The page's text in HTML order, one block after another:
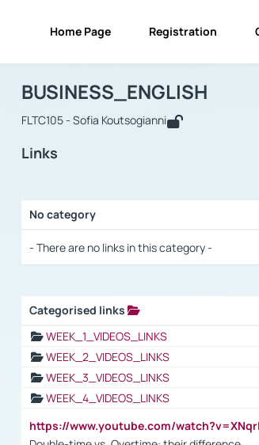
Home Page Registration
Course :
BUSINESS_ENGLISH
FLTC105 - Sofia Koutsogianni
Links
No category
- There are no links in this category -
Categorised links
WEEK_1_VIDEOS_LINKS
WEEK_2_VIDEOS_LINKS
WEEK_3_VIDEOS_LINKS
WEEK_4_VIDEOS_LINKS
https://www.youtube.com/